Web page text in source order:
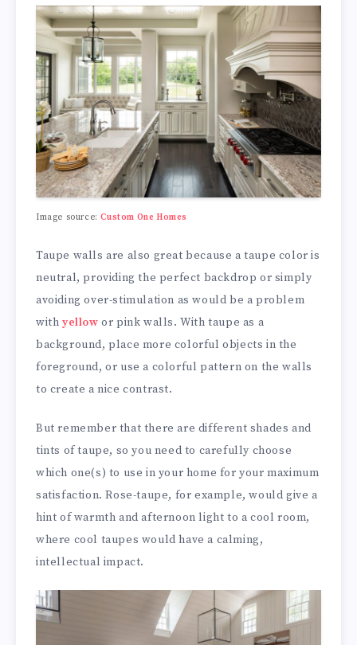
Image source:Custom One Homes
Taupe walls are also great because a taupe color is
neutral, providing the perfect backdrop or simply
avoiding over-stimulation as would be a problem
with yellow or pink walls. With taupe as a
background, place more colorful objects in the
foreground, or use a colorful pattern on the walls
to create a nice contrast.
But remember that there are different shades and
tints of taupe, so you need to carefully choose
which one(s) to use in your home for your maximum
satisfaction. Rose-taupe, for example, would give a
hint of warmth and afternoon light to a cool room,
where cool taupes would have a calming,
intellectual impact.